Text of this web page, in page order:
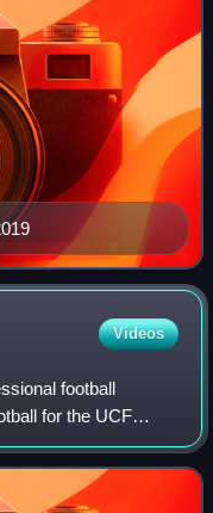
Videos
football
for the UCF
undefeated 2017